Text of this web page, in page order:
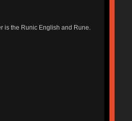
is the Runic English and Rune.